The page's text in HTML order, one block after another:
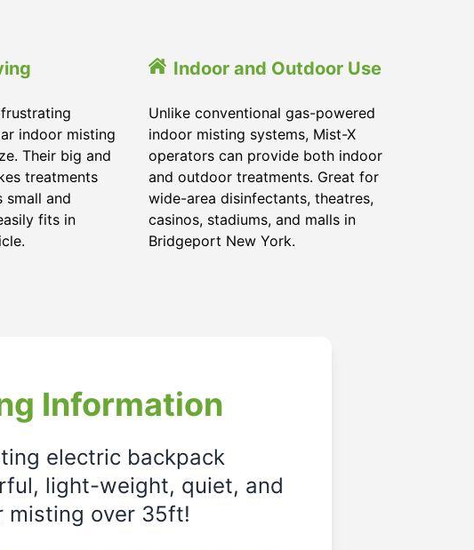
indoor misting
Their big and
treatments
small and
fits in
Indoor and Outdoor Use
Unlike conventional gas-powered
indoor misting systems, Mist-X
operators can provide both indoor
and outdoor treatments. Great for
wide-area disinfectants, theatres,
casinos, stadiums, and malls in
Bridgeport New York.
Information
electric backpack
light-weight, quiet, and
misting over 35ft!